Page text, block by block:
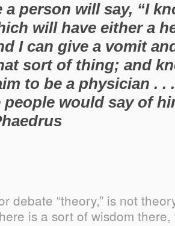
a person will say, “I
will have either a
I can give a vomit
sort of thing; and
to be a physician . .
people would say
debate “theory,” is not
is a sort of wisdom